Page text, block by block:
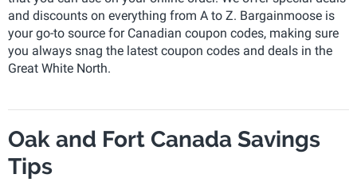
and discounts on everything from A to Z. Bargainmoose is
your go-to source for Canadian coupon codes, making sure
you always snag the latest coupon codes and deals in the
Great White North.
Oak and Fort Canada Savings
Tips